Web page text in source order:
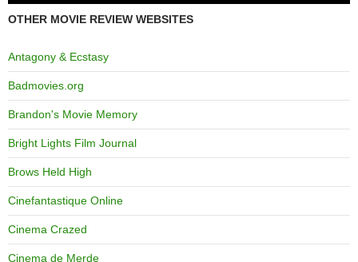
OTHER MOVIE REVIEW WEBSITES
Antagony & Ecstasy
Badmovies.org
Brandon's Movie Memory
Bright Lights Film Journal
Brows Held High
Cinefantastique Online
Cinema Crazed
Cinema de Merde